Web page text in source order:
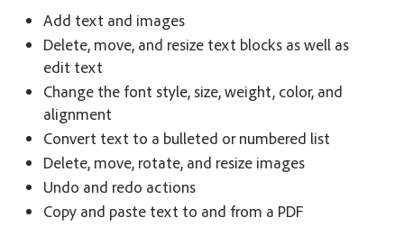
Add text and images
Delete, move, and resize text blocks as well as
edit text
Change the font style, size, weight, color, and
alignment
Convert text to a bulleted or numbered list
Delete, move, rotate, and resize images
Undo and redo actions
Copy and paste text to and from a PDF